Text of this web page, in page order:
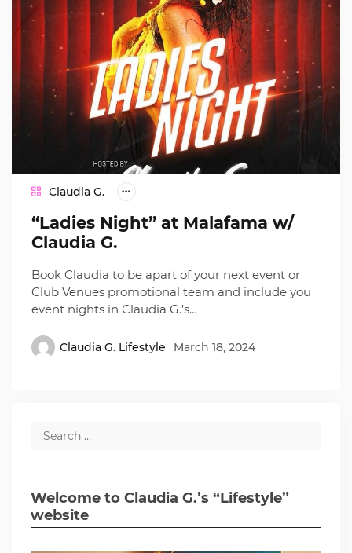
Claudia G.
“Ladies Night” at Malafama w/
Claudia G.
Book Claudia to be apart of your next event or
Club Venues promotional team and include you
event nights in Claudia G.’s…
Claudia G. Lifestyle March 18, 2024
Welcome to Claudia G.’s “Lifestyle”
website